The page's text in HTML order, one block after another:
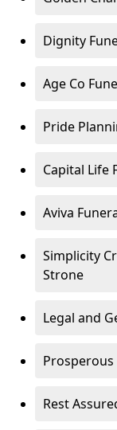
Dignity
Age Co
Pride
Capital Life
Aviva
Simplicity
Strone
Legal and
Prosperous
Rest